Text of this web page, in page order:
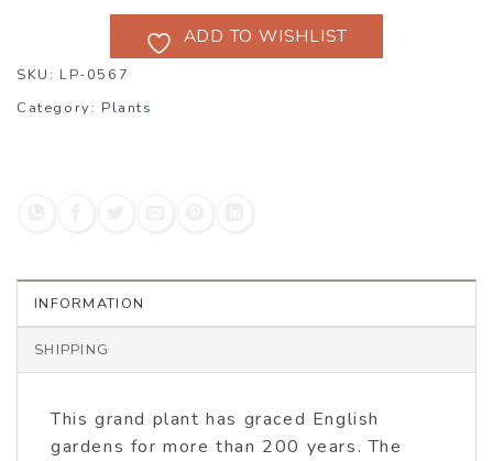
ADD TO WISHLIST
SKU: LP-0567
Category: Plants
INFORMATION
SHIPPING
This grand plant has graced English
gardens for more than 200 years. The